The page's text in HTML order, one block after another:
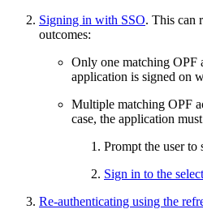
Signing in with SSO. This can
outcomes:
Only one matching OPF
application is signed on
Multiple matching OPF
case, the application
Prompt the user to
Sign in to the
Re-authenticating using the